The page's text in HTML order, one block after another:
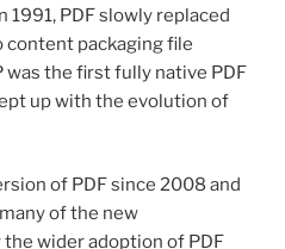
PDF slowly replaced
content packaging file
was the first fully native PDF
up with the evolution of
of PDF since 2008 and
of the new
wider adoption of PDF